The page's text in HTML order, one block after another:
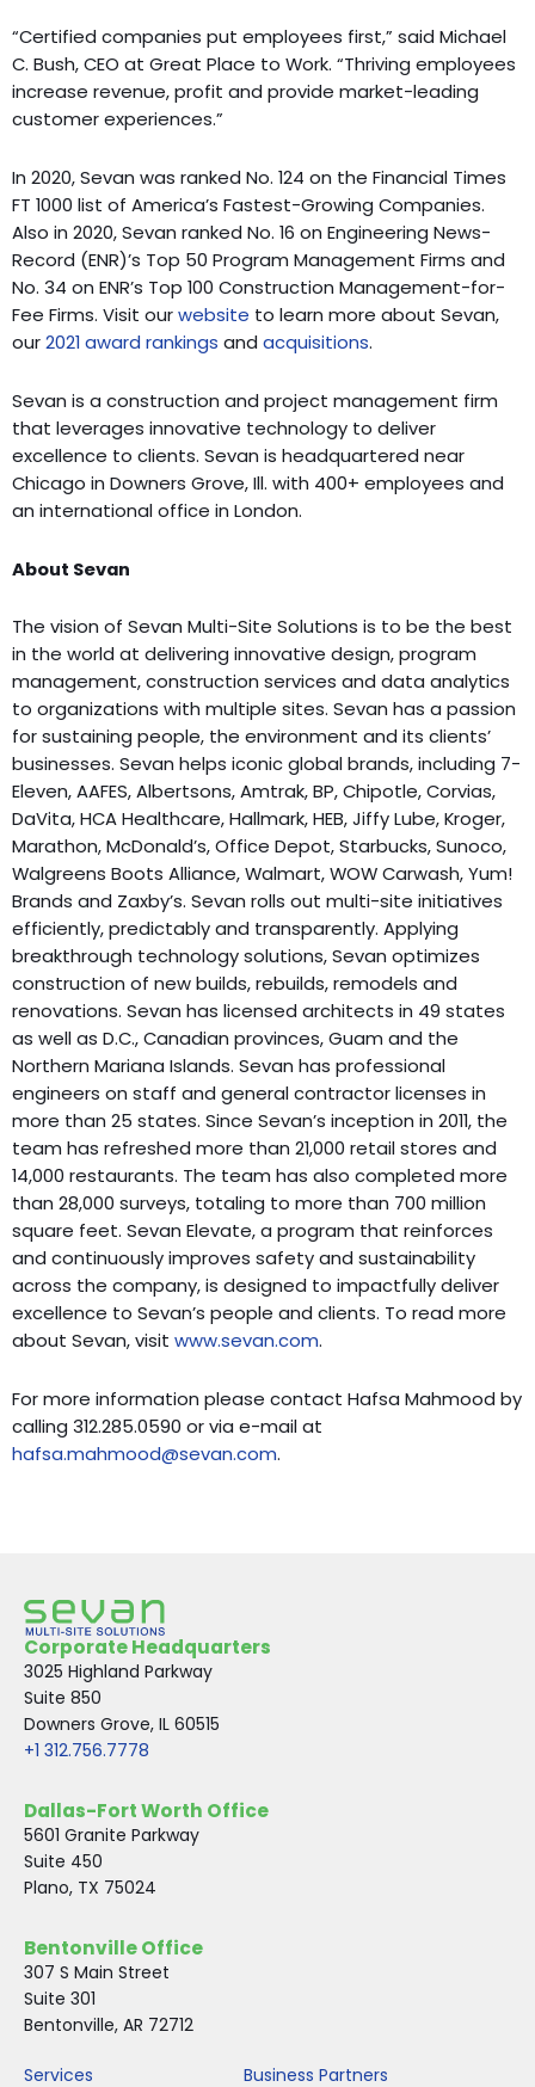
“Certified companies put employees first,” said Michael
C. Bush, CEO at Great Place to Work. “Thriving employees
increase revenue, profit and provide market-leading
customer experiences.”
In 2020, Sevan was ranked No. 124 on the Financial Times
FT 1000 list of America’s Fastest-Growing Companies.
Also in 2020, Sevan ranked No. 16 on Engineering News-
Record (ENR)’s Top 50 Program Management Firms and
No. 34 on ENR’s Top 100 Construction Management-for-
Fee Firms. Visit ourwebsite to learn more about Sevan,
our2021 award rankings and acquisitions.
Sevan is a construction and project management firm
that leverages innovative technology to deliver
excellence to clients. Sevan is headquartered near
Chicago in Downers Grove, Ill. with 400+ employees and
an international office in London.
About Sevan
The vision of Sevan Multi-Site Solutions is to be the best
in the world at delivering innovative design, program
management, construction services and data analytics
to organizations with multiple sites. Sevan has a passion
for sustaining people, the environment and its clients’
businesses. Sevan helps iconic global brands, including 7-
Eleven, AAFES, Albertsons, Amtrak, BP, Chipotle, Corvias,
DaVita, HCA Healthcare, Hallmark, HEB, Jiffy Lube, Kroger,
Marathon, McDonald’s, Office Depot, Starbucks, Sunoco,
Walgreens Boots Alliance, Walmart, WOW Carwash, Yum!
Brands and Zaxby’s. Sevan rolls out multi-site initiatives
efficiently, predictably and transparently. Applying
breakthrough technology solutions, Sevan optimizes
construction of new builds, rebuilds, remodels and
renovations. Sevan has licensed architects in 49 states
as well as D.C., Canadian provinces, Guam and the
Northern Mariana Islands. Sevan has professional
engineers on staff and general contractor licenses in
more than 25 states. Since Sevan’s inception in 2011, the
team has refreshed more than 21,000 retail stores and
14,000 restaurants. The team has also completed more
than 28,000 surveys, totaling to more than 700 million
square feet. Sevan Elevate, a program that reinforces
and continuously improves safety and sustainability
across the company, is designed to impactfully deliver
excellence to Sevan’s people and clients. To read more
about Sevan, visit www.sevan.com.
For more information please contact Hafsa Mahmood by
calling 312.285.0590 or via e-mail at
hafsa.mahmood@sevan.com.
Corporate Headquarters
3025 Highland Parkway
Suite 850
Downers Grove, IL 60515
+1 312.756.7778
Dallas-Fort Worth Office
5601 Granite Parkway
Suite 450
Plano, TX 75024
Bentonville Office
307 S Main Street
Suite 301
Bentonville, AR 72712
Services Business Partners